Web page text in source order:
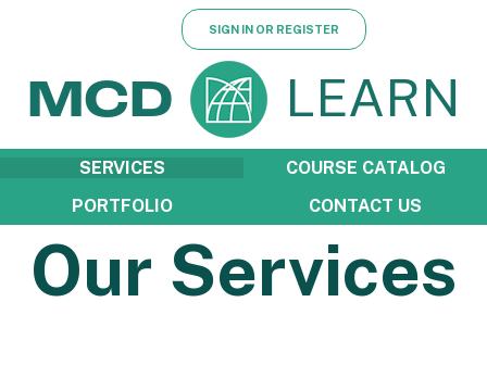
SIGN IN OR REGISTER
SERVICES
PORTFOLIO
MCD LEARN
COURSE CATALOG
CONTACT US
Our Services